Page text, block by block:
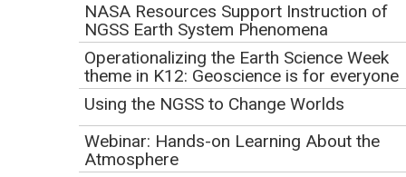
also offers a great opportunity for learning. This webinar
will describe a statewide project to develop an NGSS-
aligned integrated middle school science curriculum, called
Mi-STAR. Though the Mi-STAR project is designing
materials to support NGSS implementation in Michigan, the
lessons learned regarding curriculum design, political
considerations, and project management will provide
NASA Resources Support Instruction of
NGSS Earth System Phenomena
Operationalizing the Earth Science Week
theme in K12: Geoscience is for everyone
Using the NGSS to Change Worlds
Webinar: Hands-on Learning About the
Atmosphere